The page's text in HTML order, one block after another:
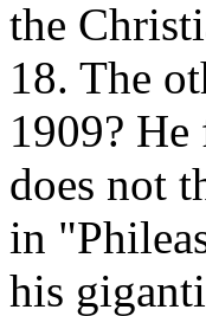
the
18. The
1909?
does not
in
his